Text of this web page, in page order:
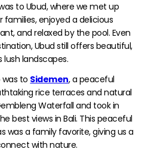
to Ubud, where we met up
families, enjoyed a delicious
and relaxed by the pool. Even
Ubud still offers beautiful,
lush landscapes.
to Sidemen, a peaceful
rice terraces and natural
Waterfall and took in
best views in Bali. This peaceful
was a family favorite, giving us a
with nature.